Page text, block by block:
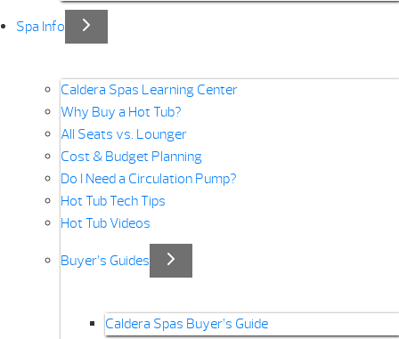
Spa Info
Caldera Spas Learning Center
Why Buy a Hot Tub?
All Seats vs. Lounger
Cost & Budget Planning
Do I Need a Circulation Pump?
Hot Tub Tech Tips
Hot Tub Videos
Buyer’s Guides
Caldera Spas Buyer’s Guide